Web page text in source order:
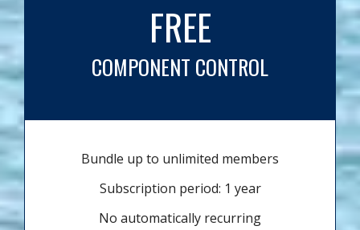
FREE
COMPONENT CONTROL
Bundle up to unlimited members
Subscription period: 1 year
No automatically recurring